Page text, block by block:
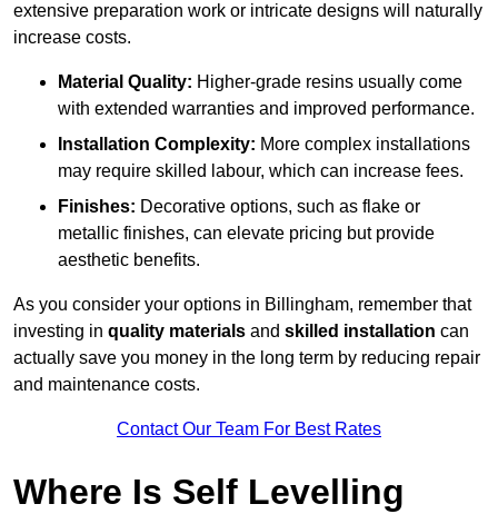
extensive preparation work or intricate designs will naturally
increase costs.
Material Quality: Higher-grade resins usually come
with extended warranties and improved performance.
Installation Complexity: More complex installations
may require skilled labour, which can increase fees.
Finishes: Decorative options, such as flake or
metallic finishes, can elevate pricing but provide
aesthetic benefits.
As you consider your options in Billingham, remember that
investing in quality materials and skilled installation can
actually save you money in the long term by reducing repair
and maintenance costs.
Contact Our Team For Best Rates
Where Is Self Levelling